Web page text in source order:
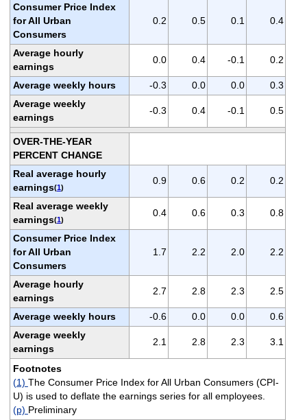
Consumer Price Index
for All Urban
Consumers
0.2 0.5 0.1 0.4
Average hourly
earnings
0.0 0.4 -0.1 0.2
Average weekly hours -0.3 0.0 0.0
0.3
Average weekly
earnings
-0.3 0.4 -0.1 0.5
OVER-THE-YEAR
PERCENT CHANGE
Real average hourly
earnings(1)
0.9 0.6 0.2 0.2
Real average weekly
earnings(1)
0.4 0.6 0.3 0.8
Consumer Price Index
for All Urban
Consumers
1.7 2.2 2.0 2.2
Average hourly
earnings
2.7 2.8 2.3 2.5
Average weekly hours -0.6 0.0 0.0
0.6
Average weekly
earnings
2.1 2.8 2.3 3.1
Footnotes
(1) The Consumer Price Index for All Urban Consumers (CPI-
U) is used to deflate the earnings series for all employees.
(p) Preliminary